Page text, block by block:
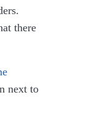
there
next to